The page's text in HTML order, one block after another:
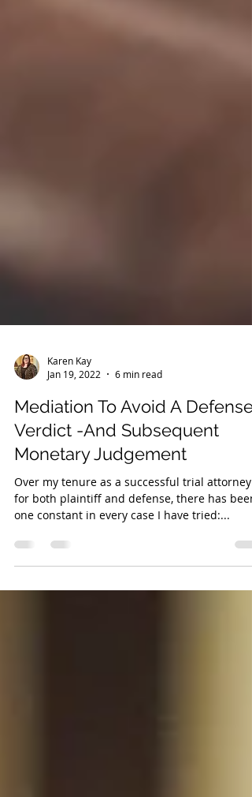
Karen Kay
Jan 19, 2022
6 min read
Mediation To Avoid A Defense
Verdict -And Subsequent
Monetary Judgement
Over my tenure as a successful trial attorney
for both plaintiff and defense, there has been